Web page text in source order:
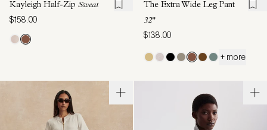
Kayleigh Half-Zip Sweat
$158.00
The Extra Wide Leg Pant
32"
$138.00
+ more